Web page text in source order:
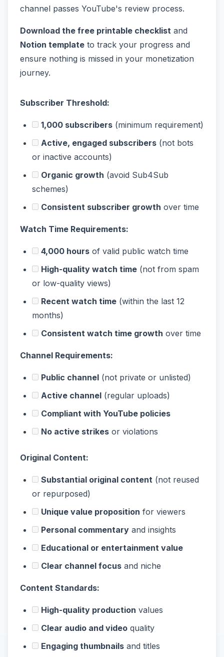
channel passes YouTube's review process.
Download the free printable checklist and
Notion template to track your progress and
ensure nothing is missed in your monetization
journey.
Subscriber Threshold:
1,000 subscribers (minimum requirement)
Active, engaged subscribers (not bots
or inactive accounts)
Organic growth (avoid Sub4Sub
schemes)
Consistent subscriber growth over time
Watch Time Requirements:
4,000 hours of valid public watch time
High-quality watch time (not from spam
or low-quality views)
Recent watch time (within the last 12
months)
Consistent watch time growth over time
Channel Requirements:
Public channel (not private or unlisted)
Active channel (regular uploads)
Compliant with YouTube policies
No active strikes or violations
Original Content:
Substantial original content (not reused
or repurposed)
Unique value proposition for viewers
Personal commentary and insights
Educational or entertainment value
Clear channel focus and niche
Content Standards:
High-quality production values
Clear audio and video quality
Engaging thumbnails and titles